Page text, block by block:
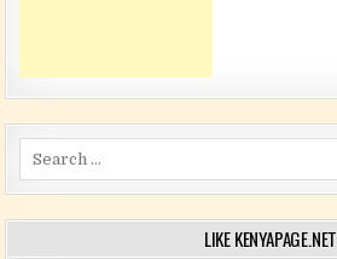
Search for:
LIKE KENYAPAGE.NET